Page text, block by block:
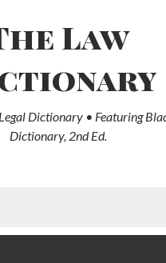
Law
Dictionary • Featuring
Dictionary, 2nd Ed.